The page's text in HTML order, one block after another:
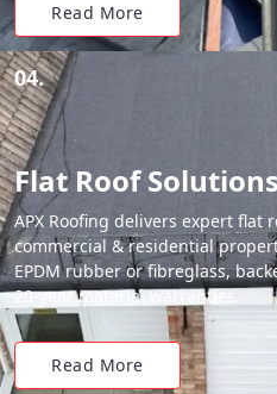
Read More
04.
Flat Roof Solutions
APX Roofing delivers expert flat
commercial & residential
EPDM rubber or fibreglass,
20-year material warranties.
Read More